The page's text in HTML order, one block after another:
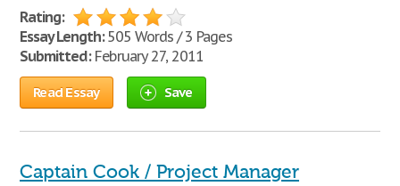
Rating:
Essay Length:505 Words / 3 Pages
Submitted:February 27, 2011
Read Essay Save
Captain Cook / Project Manager